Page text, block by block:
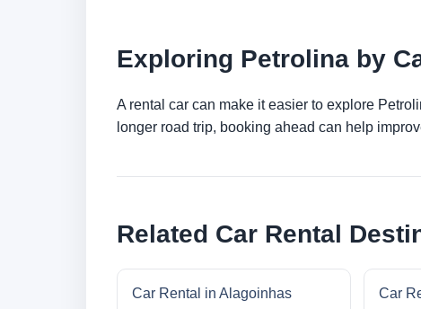
Exploring Petrolina by
A rental car can make it easier to explore
longer road trip, booking ahead can help
Related Car Rental
Car Rental in Alagoinhas Car